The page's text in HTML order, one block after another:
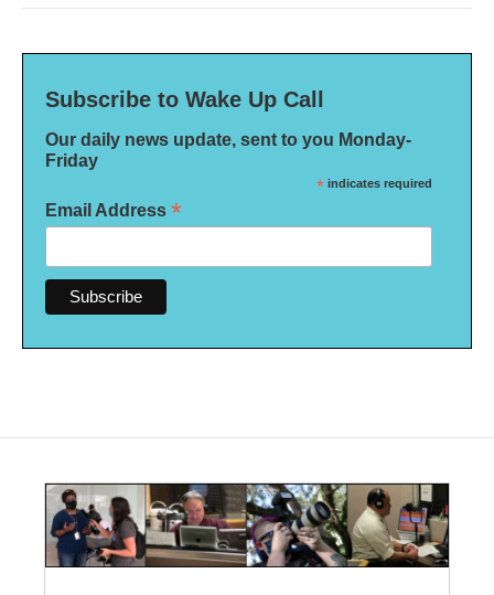
Subscribe to Wake Up Call
Our daily news update, sent to you Monday-
Friday
* indicates required
Email Address *